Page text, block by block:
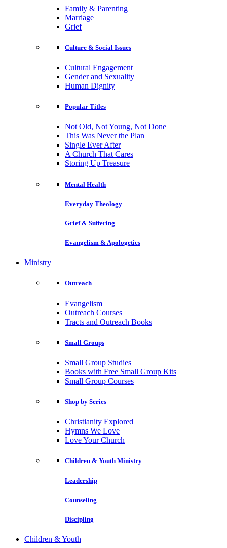
Family & Parenting
Marriage
Grief
Culture & Social Issues
Cultural Engagement
Gender and Sexuality
Human Dignity
Popular Titles
Not Old, Not Young, Not Done
This Was Never the Plan
Single Ever After
A Church That Cares
Storing Up Treasure
Mental Health
Everyday Theology
Grief & Suffering
Evangelism & Apologetics
Ministry
Outreach
Evangelism
Outreach Courses
Tracts and Outreach Books
Small Groups
Small Group Studies
Books with Free Small Group Kits
Small Group Courses
Shop by Series
Christianity Explored
Hymns We Love
Love Your Church
Children & Youth Ministry
Leadership
Counseling
Discipling
Children & Youth